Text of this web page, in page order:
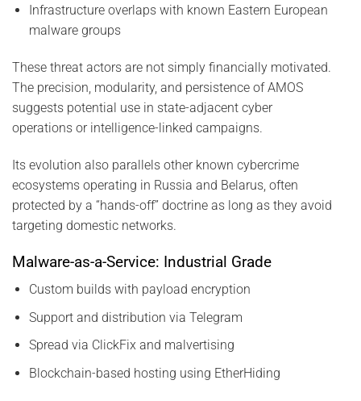
Infrastructure overlaps with known Eastern European
malware groups
These threat actors are not simply financially motivated.
The precision, modularity, and persistence of AMOS
suggests potential use in state-adjacent cyber
operations or intelligence-linked campaigns.
Its evolution also parallels other known cybercrime
ecosystems operating in Russia and Belarus, often
protected by a “hands-off” doctrine as long as they avoid
targeting domestic networks.
Malware-as-a-Service: Industrial Grade
Custom builds with payload encryption
Support and distribution via Telegram
Spread via ClickFix and malvertising
Blockchain-based hosting using EtherHiding